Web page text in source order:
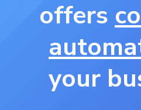
offers
your